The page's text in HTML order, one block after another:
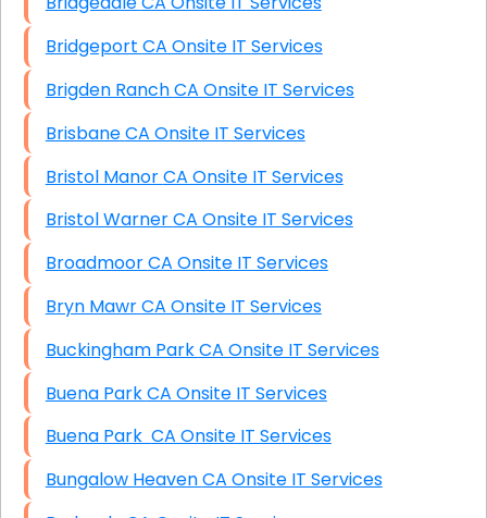
Bridgeport CA Onsite IT Services
Brigden Ranch CA Onsite IT Services
Brisbane CA Onsite IT Services
Bristol Manor CA Onsite IT Services
Bristol Warner CA Onsite IT Services
Broadmoor CA Onsite IT Services
Bryn Mawr CA Onsite IT Services
Buckingham Park CA Onsite IT Services
Buena Park CA Onsite IT Services
Buena Park CA Onsite IT Services
Bungalow Heaven CA Onsite IT Services